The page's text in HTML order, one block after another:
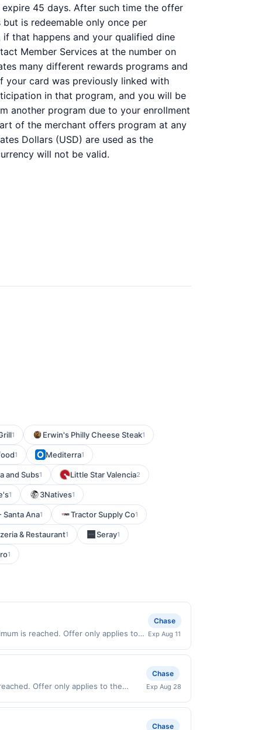
45 days. After such time the offer
is redeemable only once per
that happens and your qualified dine
Member Services at the number on
many different rewards programs and
your card was previously linked with
in that program, and you will be
another program due to your enrollment
of the merchant offers program at any
Dollars (USD) are used as the
will not be valid.
1 Erwin's Philly Cheese Steak1
1 Mediterra1
and Subs1 Little Star Valencia2
1 3Natives1
Santa Ana1 Tractor Supply Co1
& Restaurant1 Seray1
1
is reached. Offer only applies to
account (e.g., buy now pay later).
Chase
Exp Aug 11
Offer only applies to the
account (e.g., buy now pay later).
Chase
Exp Aug 28
Chase